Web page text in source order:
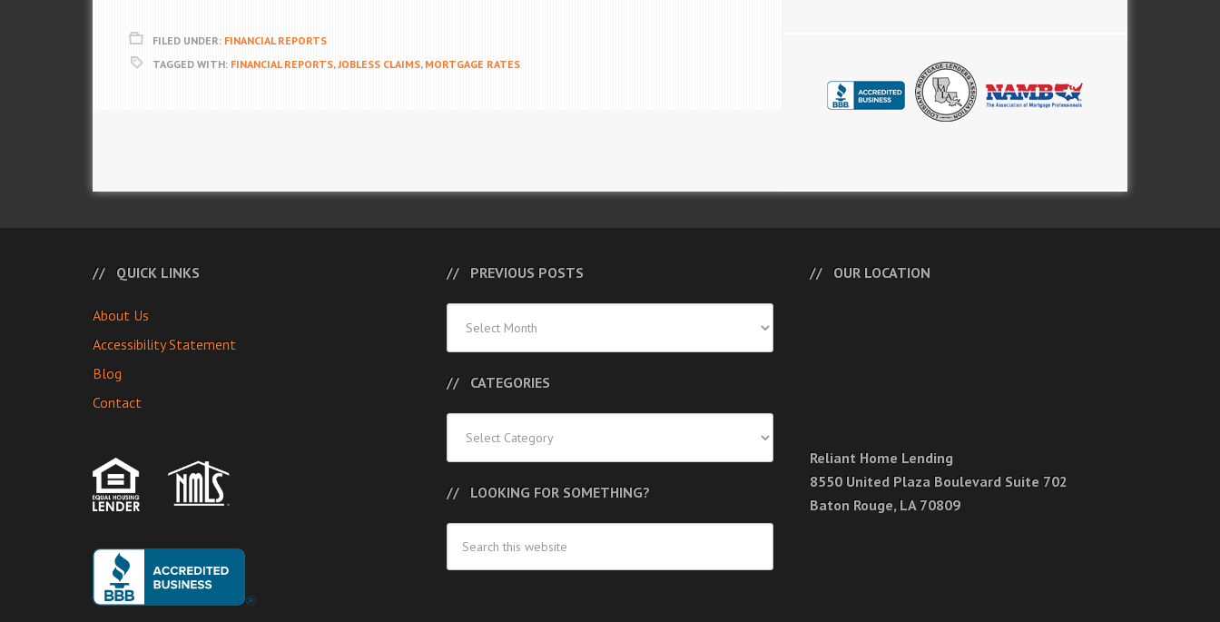
FILED UNDER: FINANCIAL REPORTS
TAGGED WITH: FINANCIAL REPORTS,JOBLESS CLAIMS, MORTGAGE RATES
QUICK LINKS
About Us
Accessibility Statement
Blog
Contact
PREVIOUS POSTS
Posts
CATEGORIES
LOOKING FOR SOMETHING?
OUR LOCATION
Reliant Home Lending
8550 United Plaza Boulevard Suite 702
Baton Rouge, LA 70809